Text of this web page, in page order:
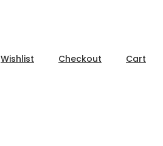
Wishlist Checkout Cart